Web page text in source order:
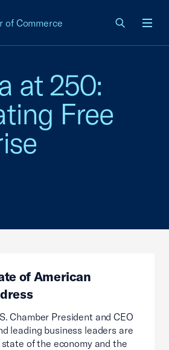
of Commerce
at 250:
Free
of American
Chamber President and CEO
leading business leaders are
of the economy and the